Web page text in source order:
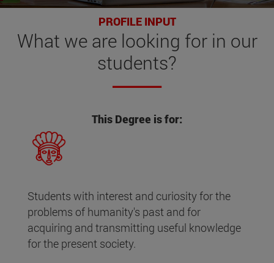
PROFILE INPUT
What we are looking forin our
students?
This Degree is for:
Students with interest and curiosity for the
problems of humanity's past and for
acquiring and transmitting useful knowledge
for the present society.